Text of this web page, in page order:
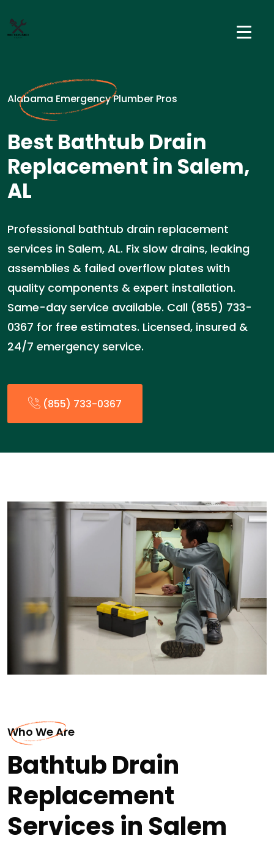
Alabama Emergency Plumber Pros
Best Bathtub Drain
Replacement in Salem,
AL
Professional bathtub drain replacement
services in Salem, AL. Fix slow drains, leaking
assemblies & failed overflow plates with
quality components & expert installation.
Same-day service available. Call (855) 733-
0367 for free estimates. Licensed, insured &
24/7 emergency service.
(855) 733-0367
Who We Are
Bathtub Drain
Replacement
Services in Salem